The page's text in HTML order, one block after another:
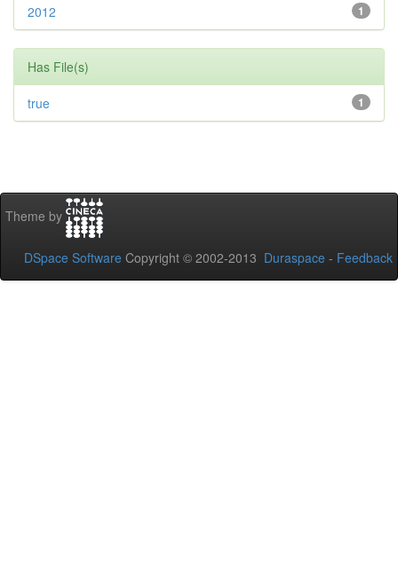
1
2012
Has File(s)
1
true
Theme by
DSpace Software Copyright © 2002-2013 Duraspace - Feedback